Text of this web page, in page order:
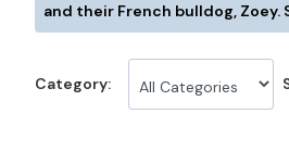
and their French bulldog,
Category: